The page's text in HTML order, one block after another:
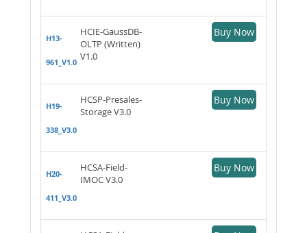
H13-
961_V1.0
HCIE-GaussDB-
OLTP (Written)
V1.0
Buy Now
H19-
338_V3.0
HCSP-Presales-
Storage V3.0
Buy Now
H20-
411_V3.0
HCSA-Field-
IMOC V3.0
Buy Now